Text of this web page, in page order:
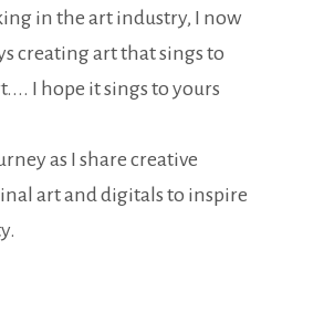
in the art industry, I now
creating art that sings to
I hope it sings to yours
as I share creative
art and digitals to inspire